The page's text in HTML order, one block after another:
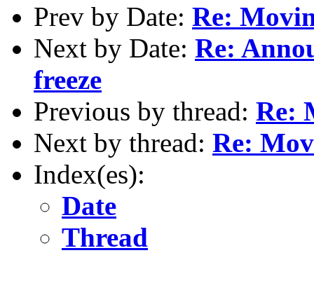
Prev by Date: Re:
Next by Date: Re:
freeze
Previous by thread: Re:
Next by thread: Re:
Index(es):
Date
Thread